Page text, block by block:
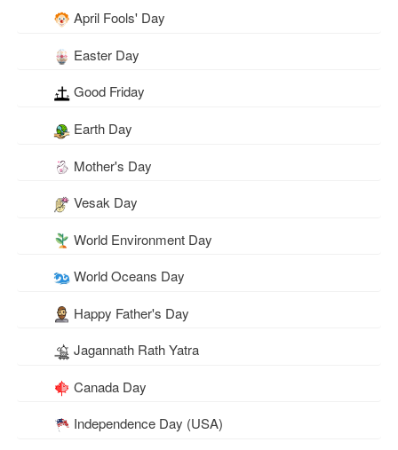
April Fools' Day
Easter Day
Good Friday
Earth Day
Mother's Day
Vesak Day
World Environment Day
World Oceans Day
Happy Father's Day
Jagannath Rath Yatra
Canada Day
Independence Day (USA)